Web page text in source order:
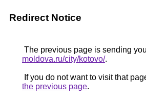
Redirect Notice
The previous page is sending
moldova.ru/city/kotovo/.
If you do not want to visit that
the previous page.